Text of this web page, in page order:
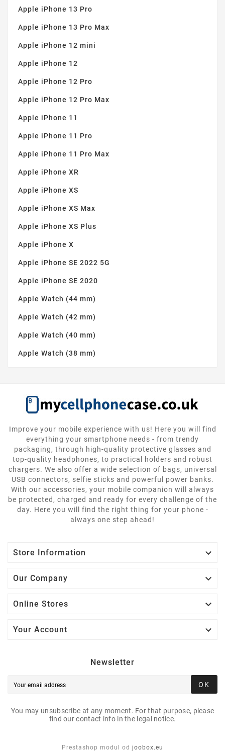
Apple iPhone 13 Pro
Apple iPhone 13 Pro Max
Apple iPhone 12 mini
Apple iPhone 12
Apple iPhone 12 Pro
Apple iPhone 12 Pro Max
Apple iPhone 11
Apple iPhone 11 Pro
Apple iPhone 11 Pro Max
Apple iPhone XR
Apple iPhone XS
Apple iPhone XS Max
Apple iPhone XS Plus
Apple iPhone X
Apple iPhone SE 2022 5G
Apple iPhone SE 2020
Apple Watch (44 mm)
Apple Watch (42 mm)
Apple Watch (40 mm)
Apple Watch (38 mm)
Improve your mobile experience with us! Here you will find
everything your smartphone needs - from trendy
packaging, through high-quality protective glasses and
top-quality headphones, to practical holders and robust
chargers. We also offer a wide selection of bags, universal
USB connectors, selfie sticks and powerful power banks.
With our accessories, your mobile companion will always
be protected, charged and ready for every challenge of the
day. Here you will find the right thing for your phone -
always one step ahead!
Store Information 
Our Company 
Online Stores 
Your Account 
Newsletter
OK
You may unsubscribe at any moment. For that purpose, please
find our contact info in the legal notice.
Prestashop modul od joobox.eu